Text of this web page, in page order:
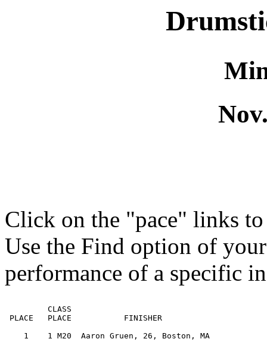
Click on the "pace" links
Use the Find option of
performance of a specific
CLASS
PLACE   PLACE           FINISHER